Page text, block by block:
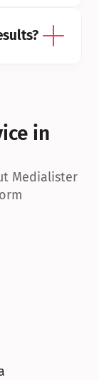
in
Medialister